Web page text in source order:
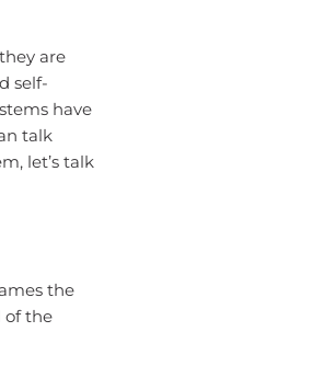
are
self-
have
talk
let’s talk
the
of the